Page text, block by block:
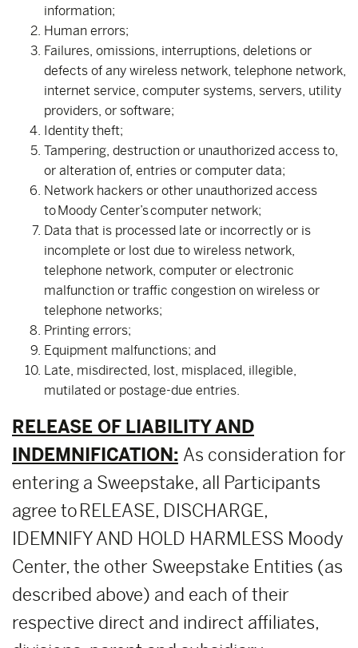
information;
Human errors;
Failures, omissions, interruptions, deletions or
defects of any wireless network, telephone network,
internet service, computer systems, servers, utility
providers, or software;
Identity theft;
Tampering, destruction or unauthorized access to,
or alteration of, entries or computer data;
Network hackers or other unauthorized access
to Moody Center’s computer network;
Data that is processed late or incorrectly or is
incomplete or lost due to wireless network,
telephone network, computer or electronic
malfunction or traffic congestion on wireless or
telephone networks;
Printing errors;
Equipment malfunctions; and
Late, misdirected, lost, misplaced, illegible,
mutilated or postage-due entries.
RELEASE OF LIABILITY AND
INDEMNIFICATION: As consideration for
entering a Sweepstake, all Participants
agree to RELEASE, DISCHARGE,
IDEMNIFY AND HOLD HARMLESS Moody
Center, the other Sweepstake Entities (as
described above) and each of their
respective direct and indirect affiliates,